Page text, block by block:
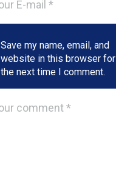
Save my name, email, and
website in this browser for
the next time I comment.